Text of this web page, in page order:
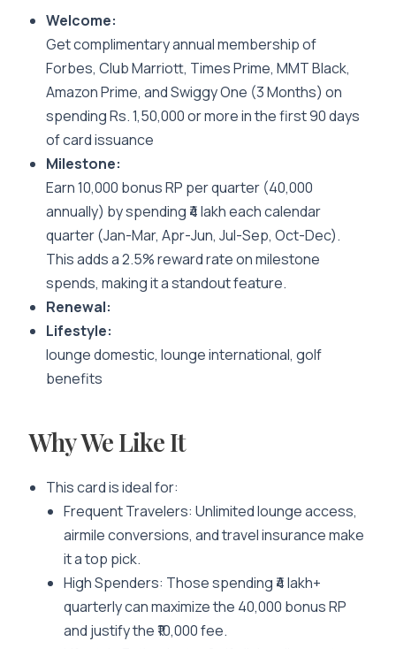
Welcome:
Get complimentary annual membership of
Forbes, Club Marriott, Times Prime, MMT Black,
Amazon Prime, and Swiggy One (3 Months) on
spending Rs. 1,50,000 or more in the first 90 days
of card issuance
Milestone:
Earn 10,000 bonus RP per quarter (40,000
annually) by spending ₹4 lakh each calendar
quarter (Jan-Mar, Apr-Jun, Jul-Sep, Oct-Dec).
This adds a 2.5% reward rate on milestone
spends, making it a standout feature.
Renewal:
Lifestyle:
lounge domestic, lounge international, golf
benefits
Why We Like It
This card is ideal for:
Frequent Travelers: Unlimited lounge access,
airmile conversions, and travel insurance make
it a top pick.
High Spenders: Those spending ₹4 lakh+
quarterly can maximize the 40,000 bonus RP
and justify the ₹10,000 fee.